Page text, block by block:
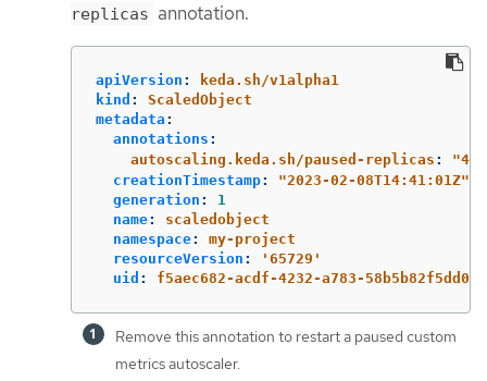
replicas annotation.
apiVersion :
keda.sh/v1alpha1
kind :
ScaledObject
metadata :
annotations :
autoscaling.keda.sh/paused-replicas : "4"
creationTimestamp: "2023-02-08T14:41:01Z"
generation :
1
name:
scaledobject
namespace:
my-project
resourceVersion : ' 65729'
uid : f5aec682-acdf-4232-a783-58b5b82f5dd0
Remove this annotation to restart a paused custom
metrics autoscaler.